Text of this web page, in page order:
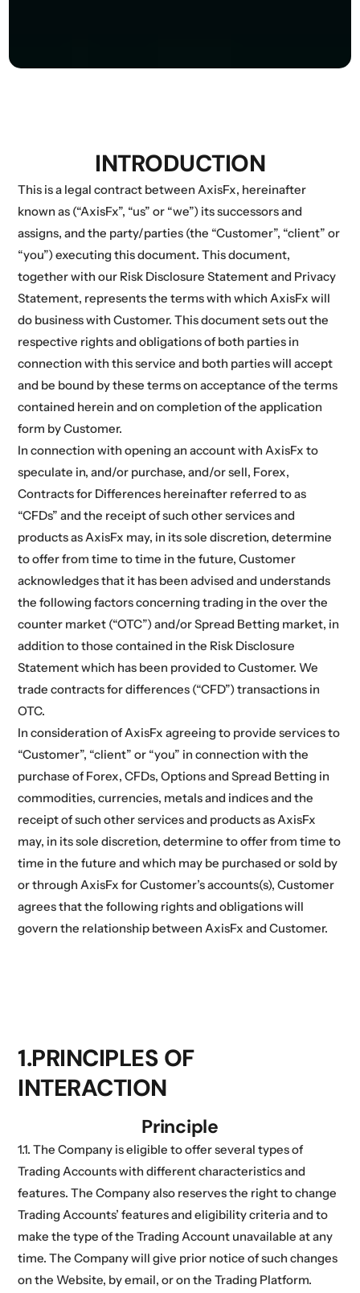
INTRODUCTION
This is a legal contract between AxisFx, hereinafter
known as (“AxisFx”, “us” or “we”) its successors and
assigns, and the party/parties (the “Customer”, “client” or
“you”) executing this document. This document,
together with our Risk Disclosure Statement and Privacy
Statement, represents the terms with which AxisFx will
do business with Customer. This document sets out the
respective rights and obligations of both parties in
connection with this service and both parties will accept
and be bound by these terms on acceptance of the terms
contained herein and on completion of the application
form by Customer.
In connection with opening an account with AxisFx to
speculate in, and/or purchase, and/or sell, Forex,
Contracts for Differences hereinafter referred to as
“CFDs” and the receipt of such other services and
products as AxisFx may, in its sole discretion, determine
to offer from time to time in the future, Customer
acknowledges that it has been advised and understands
the following factors concerning trading in the over the
counter market (“OTC”) and/or Spread Betting market, in
addition to those contained in the Risk Disclosure
Statement which has been provided to Customer. We
trade contracts for differences (“CFD”) transactions in
OTC.
In consideration of AxisFx agreeing to provide services to
“Customer”, “client” or “you” in connection with the
purchase of Forex, CFDs, Options and Spread Betting in
commodities, currencies, metals and indices and the
receipt of such other services and products as AxisFx
may, in its sole discretion, determine to offer from time to
time in the future and which may be purchased or sold by
or through AxisFx for Customer’s accounts(s), Customer
agrees that the following rights and obligations will
govern the relationship between AxisFx and Customer.
1.PRINCIPLES OF
INTERACTION
Principle
1.1. The Company is eligible to offer several types of
Trading Accounts with different characteristics and
features. The Company also reserves the right to change
Trading Accounts’ features and eligibility criteria and to
make the type of the Trading Account unavailable at any
time. The Company will give prior notice of such changes
on the Website, by email, or on the Trading Platform.